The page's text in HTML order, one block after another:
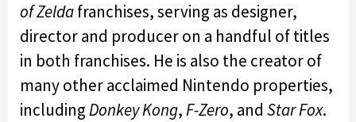
of Zeldafranchises, serving as designer,
director and producer on a handful of titles
in both franchises. He is also the creator of
many other acclaimed Nintendo properties,
includingDonkey Kong,F-Zero, and Star Fox.